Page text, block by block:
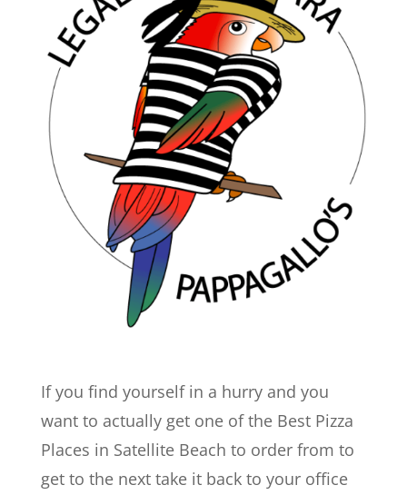
If you find yourself in a hurry and you
want to actually get one of the Best Pizza
Places in Satellite Beach to order from to
get to the next take it back to your office